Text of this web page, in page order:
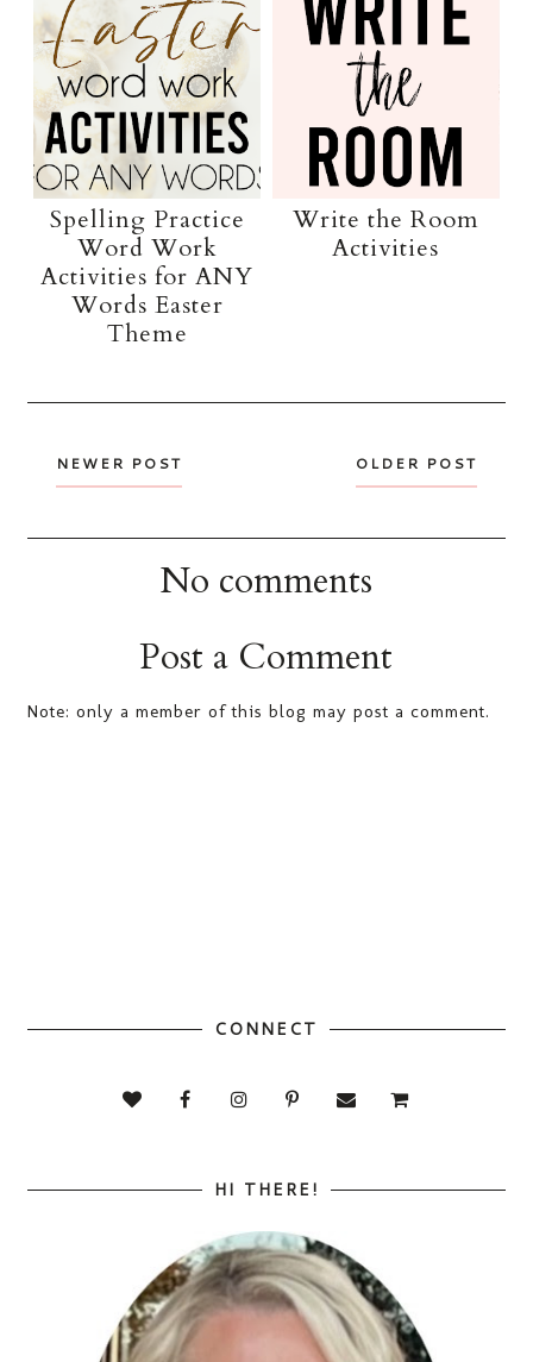
Spelling Practice
Word Work
Activities for ANY
Words Easter
Theme
Write the Room
Activities
NEWER POST OLDER POST
No comments
Post a Comment
Note: only a member of this blog may post a comment.
CONNECT
HI THERE!